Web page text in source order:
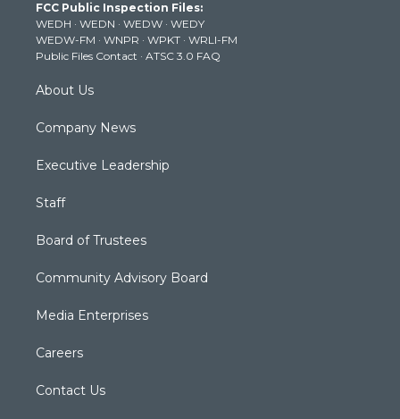
e
r
g
r
a
m
b
e
k
FCC Public Inspection Files:
WEDH · WEDN · WEDW · WEDY
WEDW-FM · WNPR · WPKT · WRLI-FM
Public Files Contact · ATSC 3.0 FAQ
About Us
Company News
Executive Leadership
Staff
Board of Trustees
Community Advisory Board
Media Enterprises
Careers
Contact Us